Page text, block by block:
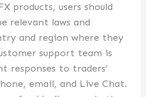
products, users should
relevant laws and
and region where they
support team is
responses to traders’
email, and Live Chat.